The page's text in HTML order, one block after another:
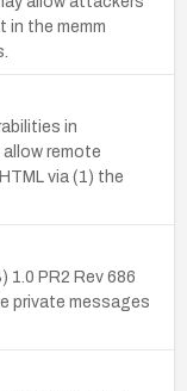
in the memm
in
allow remote
via (1) the
PR2 Rev 686
private messages